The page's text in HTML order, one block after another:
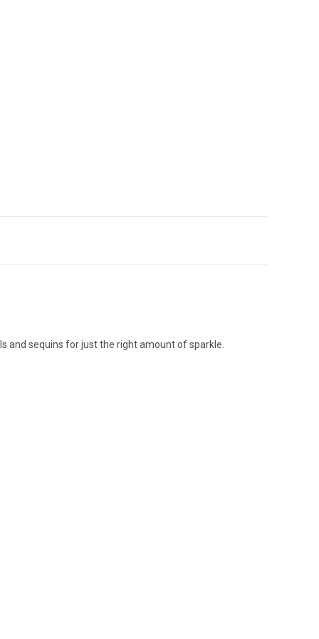
and sequins for just the right amount of sparkle.